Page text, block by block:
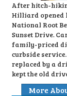
After hitch-
Hilliard opened
National Root
Sunset Drive.
family-priced
curbside
replaced by a
kept the old
More